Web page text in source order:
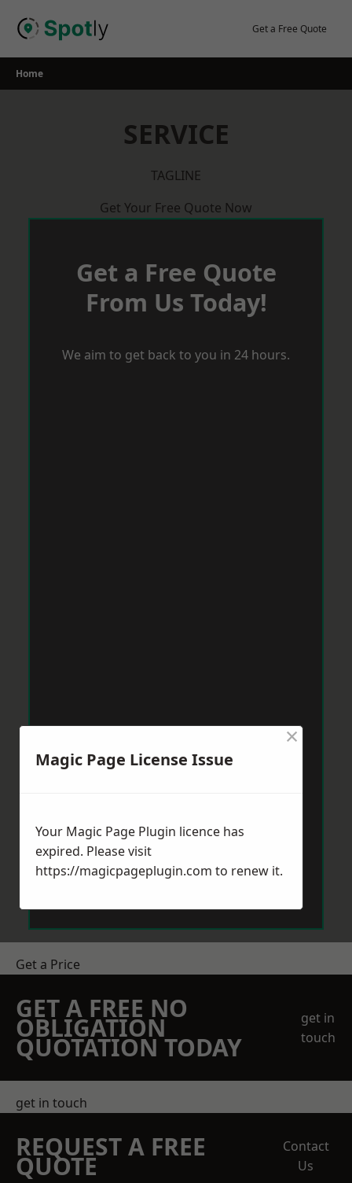
Get a Free Quote
Home
SERVICE
TAGLINE
Get Your Free Quote Now
Get a Free Quote
From Us Today!
We aim to get back to you in 24 hours.
Get a Price
GET A FREE NO
OBLIGATION
QUOTATION TODAY
get in
touch
get in touch
REQUEST A FREE
QUOTE
Contact
Us
Magic Page License Issue
×
Your Magic Page Plugin licence has
expired. Please visit
https://magicpageplugin.com to renew it.